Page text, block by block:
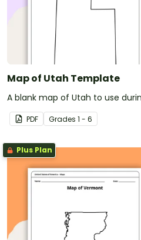
Map of Utah Template
A blank map of Utah to use
PDF Grades 1 - 6
Plus Plan